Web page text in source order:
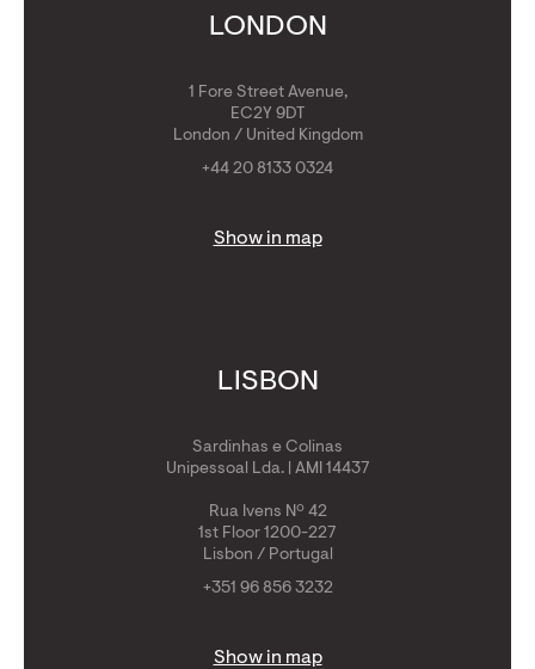
Get Golden VisaLONDON
1 Fore Street Avenue,
EC2Y 9DT
London / United Kingdom
+44 20 8133 0324
Show in map
LISBON
Sardinhas e Colinas
Unipessoal Lda. | AMI 14437
Rua Ivens Nº 42
1st Floor 1200-227
Lisbon / Portugal
+351 96 856 3232
Show in map